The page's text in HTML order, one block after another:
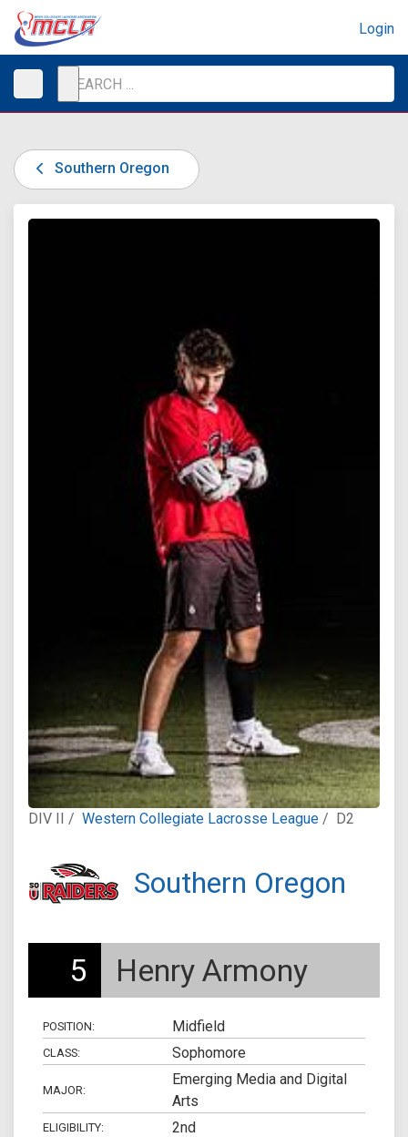
Login
Southern Oregon
DIV II / Western Collegiate Lacrosse League / D2
Southern Oregon
5 Henry Armony
POSITION: Midfield
CLASS: Sophomore
MAJOR:
Emerging Media and Digital
Arts
ELIGIBILITY: 2nd